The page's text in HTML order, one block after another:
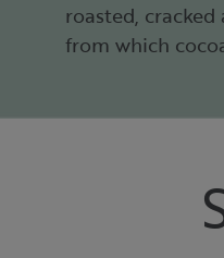
roasted,
from which